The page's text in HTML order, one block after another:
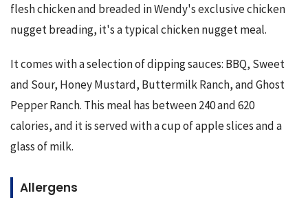
flesh chicken and breaded in Wendy's exclusive chicken
nugget breading, it's a typical chicken nugget meal.
It comes with a selection of dipping sauces: BBQ, Sweet
and Sour, Honey Mustard, Buttermilk Ranch, and Ghost
Pepper Ranch. This meal has between 240 and 620
calories, and it is served with a cup of apple slices and a
glass of milk.
Allergens